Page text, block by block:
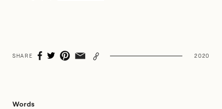
SHARE 2020
Words